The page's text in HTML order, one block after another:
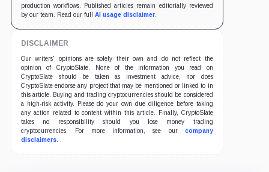
production workflows. Published articles remain editorially reviewed
by our team. Read our full AI usage disclaimer.
DISCLAIMER
Our writers' opinions are solely their own and do not reflect the
opinion of CryptoSlate. None of the information you read on
CryptoSlate should be taken as investment advice, nor does
CryptoSlate endorse any project that may be mentioned or linked to in
this article. Buying and trading cryptocurrencies should be considered
a high-risk activity. Please do your own due diligence before taking
any action related to content within this article. Finally, CryptoSlate
takes no responsibility should you lose money trading
cryptocurrencies. For more information, see our company
disclaimers.